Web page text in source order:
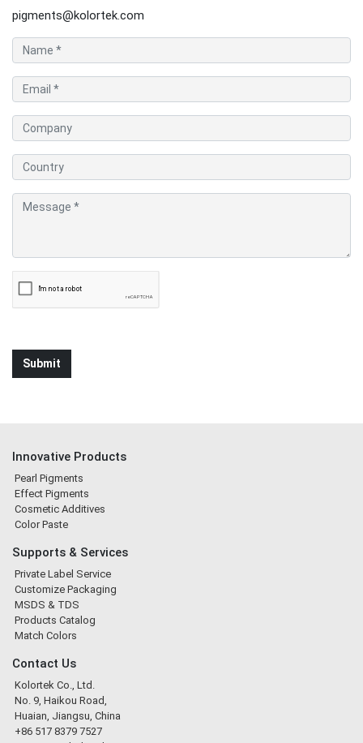
pigments@kolortek.com
Innovative Products
Pearl Pigments
Effect Pigments
Cosmetic Additives
Color Paste
Supports & Services
Private Label Service
Customize Packaging
MSDS & TDS
Products Catalog
Match Colors
Contact Us
Kolortek Co., Ltd.
No. 9, Haikou Road,
Huaian, Jiangsu, China
+86 517 8379 7527